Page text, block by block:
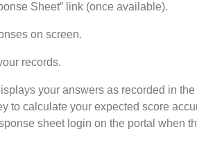
Sheet” link (once available).
on screen.
records.
your answers as recorded in
to calculate your expected score
sheet login on the portal when